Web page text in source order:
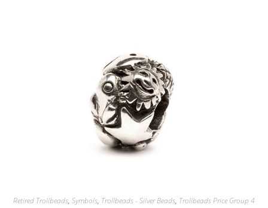
Retired Trollbeads, Symbols, Trollbeads - Silver Beads, Trollbeads Price Group 4